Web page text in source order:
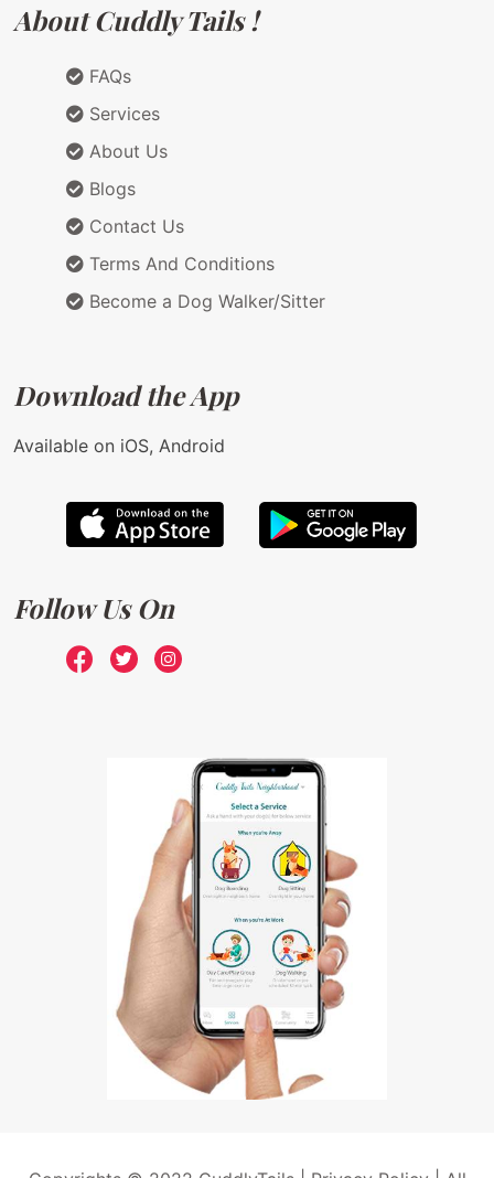
About Cuddly Tails !
FAQs
Services
About Us
Blogs
Contact Us
Terms And Conditions
Become a Dog Walker/Sitter
Download the App
Available on iOS, Android
Follow Us On